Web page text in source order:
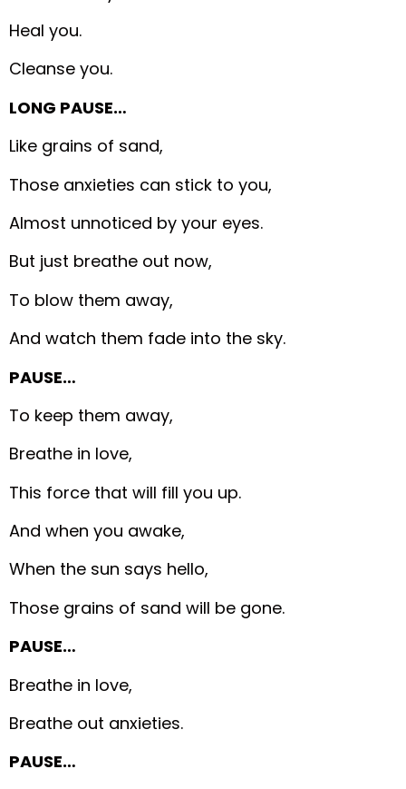
Heal you.
Cleanse you.
LONG PAUSE…
Like grains of sand,
Those anxieties can stick to you,
Almost unnoticed by your eyes.
But just breathe out now,
To blow them away,
And watch them fade into the sky.
PAUSE…
To keep them away,
Breathe in love,
This force that will fill you up.
And when you awake,
When the sun says hello,
Those grains of sand will be gone.
PAUSE…
Breathe in love,
Breathe out anxieties.
PAUSE…